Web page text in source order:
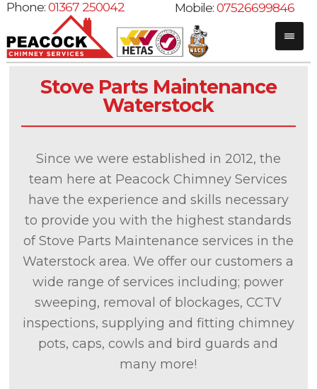
Phone:01367 250042 Mobile:07526699846
Stove Parts Maintenance
Waterstock
Since we were established in 2012, the
team here at Peacock Chimney Services
have the experience and skills necessary
to provide you with the highest standards
of Stove Parts Maintenance services in the
Waterstock area. We offer our customers a
wide range of services including; power
sweeping, removal of blockages, CCTV
inspections, supplying and fitting chimney
pots, caps, cowls and bird guards and
many more!